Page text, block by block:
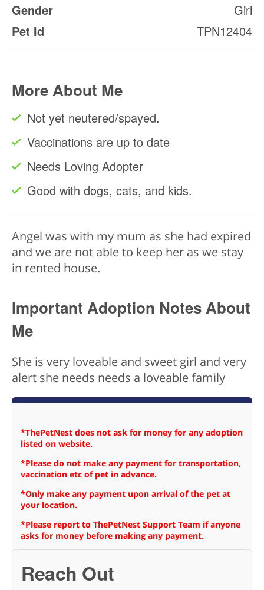
Gender
Girl
Pet Id
TPN12404
More About Me
Not yet neutered/spayed.
Vaccinations are up to date
Needs Loving Adopter
Good with dogs, cats, and kids.
Angel was with my mum as she had expired
and we are not able to keep her as we stay
in rented house.
Important Adoption Notes About
Me
She is very loveable and sweet girl and very
alert she needs needs a loveable family
*ThePetNest does not ask for money for any adoption
listed on website.
*Please do not make any payment for transportation,
vaccination etc of pet in advance.
*Only make any payment upon arrival of the pet at
your location.
*Please report to ThePetNest Support Team if anyone
asks for money before making any payment.
Reach Out